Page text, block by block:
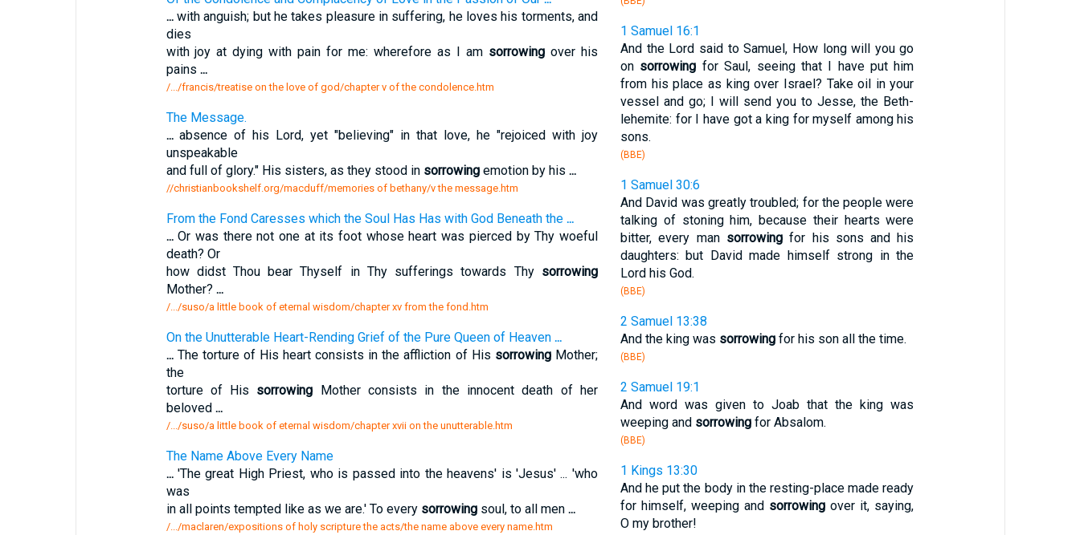
...with anguish; but he takes pleasure in suffering, he loves his torments, and
dies
with joy at dying with pain for me: wherefore as I am sorrowing over his
pains ...
/.../francis/treatise on the love of god/chapter v of the condolence.htm
The Message.
...absence of his Lord, yet "believing" in that love, he "rejoiced with joy
unspeakable
and full of glory." His sisters, as they stood in sorrowingemotion by his ...
//christianbookshelf.org/macduff/memories of bethany/v the message.htm
From the Fond Caresses which the Soul Has Has with God Beneath the ...
...Or was there not one at its foot whose heart was pierced by Thy woeful
death? Or
how didst Thou bear Thyself in Thy sufferings towards Thy sorrowing
Mother? ...
/.../suso/a little book of eternal wisdom/chapter xv from the fond.htm
On the Unutterable Heart-Rending Grief of the Pure Queen of Heaven ...
...The torture of His heart consists in the affliction of His sorrowingMother;
the
torture of His sorrowing Mother consists in the innocent death of her
beloved ...
/.../suso/a little book of eternal wisdom/chapter xvii on the unutterable.htm
The Name Above Every Name
...'The great High Priest, who is passed into the heavens' is 'Jesus' ... 'who
was
in all points tempted like as we are.' To every sorrowingsoul, to all men ...
/.../maclaren/expositions of holy scripture the acts/the name above every name.htm
1 Samuel 16:1
And the Lord said to Samuel, How long will you go
on sorrowing for Saul, seeing that I have put him
from his place as king over Israel? Take oil in your
vessel and go; I will send you to Jesse, the Beth-
lehemite: for I have got a king for myself among his
sons.
(BBE)
1 Samuel 30:6
And David was greatly troubled; for the people were
talking of stoning him, because their hearts were
bitter, every man sorrowingfor his sons and his
daughters: but David made himself strong in the
Lord his God.
(BBE)
2 Samuel 13:38
And the king was sorrowingfor his son all the time.
(BBE)
2 Samuel 19:1
And word was given to Joab that the king was
weeping and sorrowingfor Absalom.
(BBE)
1 Kings 13:30
And he put the body in the resting-place made ready
for himself, weeping and sorrowing over it, saying,
O my brother!